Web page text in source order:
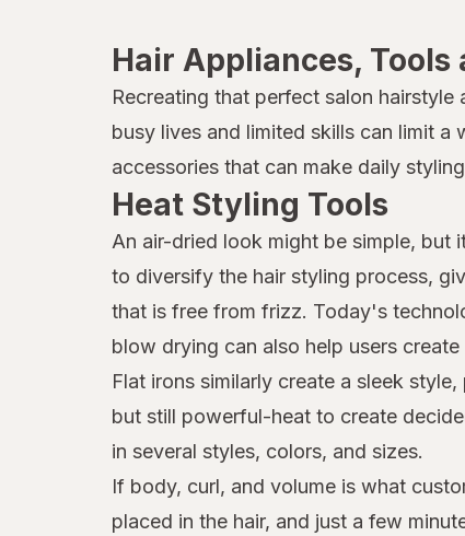
Hair Appliances,
Recreating that perfect salon
busy lives and limited skills can limit a
accessories that can make daily
Heat Styling Tools
An air-dried look might be simple, but
to diversify the hair styling process,
that is free from frizz. Today's
blow drying can also help users
Flat irons similarly create a sleek
but still powerful-heat to create
in several styles, colors, and sizes.
If body, curl, and volume is what
placed in the hair, and just a few